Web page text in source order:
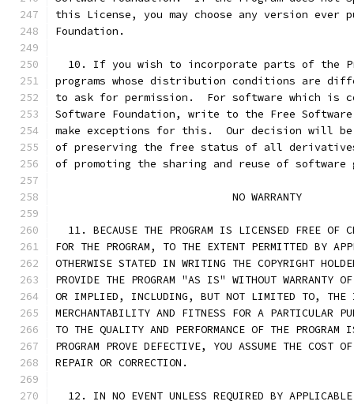
this License, you may choose any version ever
Foundation.
10. If you wish to incorporate parts of the
programs whose distribution conditions are
to ask for permission.  For software which is
Software Foundation, write to the Free Software
make exceptions for this.  Our decision will
of preserving the free status of all
of promoting the sharing and reuse of software
			    NO WARRANTY
11. BECAUSE THE PROGRAM IS LICENSED FREE OF
FOR THE PROGRAM, TO THE EXTENT PERMITTED BY
OTHERWISE STATED IN WRITING THE COPYRIGHT
PROVIDE THE PROGRAM "AS IS" WITHOUT WARRANTY
OR IMPLIED, INCLUDING, BUT NOT LIMITED TO, THE
MERCHANTABILITY AND FITNESS FOR A PARTICULAR
TO THE QUALITY AND PERFORMANCE OF THE
PROGRAM PROVE DEFECTIVE, YOU ASSUME THE COST
REPAIR OR CORRECTION.
12. IN NO EVENT UNLESS REQUIRED BY